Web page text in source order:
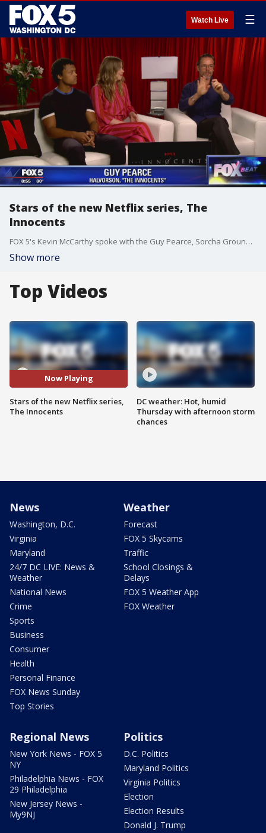
Watch Live ☰
Stars of the new Netflix series, The
Innocents
FOX 5's Kevin McCarthy spoke with the Guy Pearce, Sorcha Groundsell and Percelle Ascott, stars of the new Netflix series, The Innocents,
Show more
Top Videos
Now Playing
Stars of the new Netflix series,
The Innocents
DC weather: Hot, humid
Thursday with afternoon storm
chances
News
Washington, D.C.
Virginia
Maryland
24/7 DC LIVE: News &
Weather
National News
Crime
Sports
Business
Consumer
Health
Personal Finance
FOX News Sunday
Top Stories
Weather
Forecast
FOX 5 Skycams
Traffic
School Closings &
Delays
FOX 5 Weather App
FOX Weather
Regional News
New York News - FOX 5
NY
Philadelphia News - FOX
29 Philadelphia
New Jersey News -
My9NJ
Politics
D.C. Politics
Maryland Politics
Virginia Politics
Election
Election Results
Donald J. Trump